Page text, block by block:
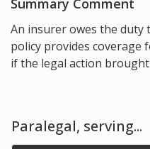
Summary Comment
An insurer owes the duty
policy provides coverage
if the legal action
Paralegal, serving...